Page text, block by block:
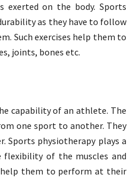
on the body. Sports
as they have to follow
Such exercises help them to
joints, bones etc.
capability of an athlete. The
one sport to another. They
Sports physiotherapy plays a
of the muscles and
help them to perform at their